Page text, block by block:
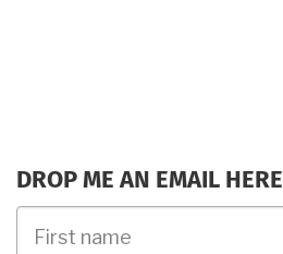
DROP ME AN EMAIL HERE
Name